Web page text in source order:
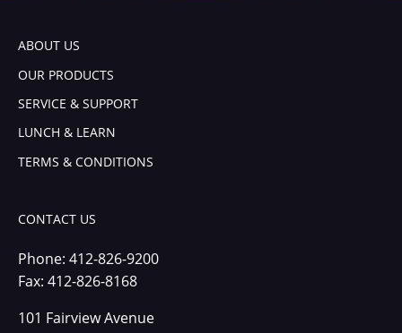
ABOUT US
OUR PRODUCTS
SERVICE & SUPPORT
LUNCH & LEARN
TERMS & CONDITIONS
CONTACT US
Phone: 412-826-9200
Fax: 412-826-8168
101 Fairview Avenue